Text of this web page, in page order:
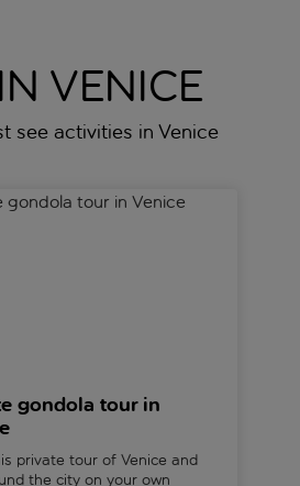
VENICE
see activities in Venice
tour in Venice
gondola tour in
private tour of Venice and
the city on your own